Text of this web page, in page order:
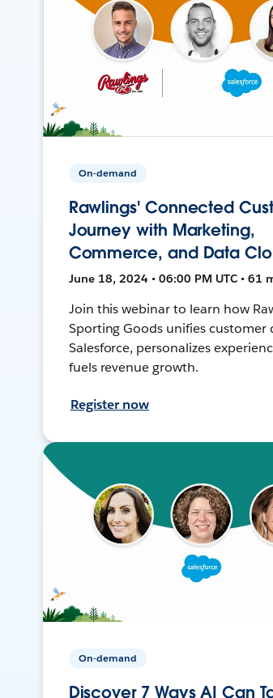
On-demand
Rawlings' Connected
Journey with Marketing,
Commerce, and Data
June 18, 2024 • 06:00 PM UTC • 61
Join this webinar to learn how
Sporting Goods unifies customer
Salesforce, personalizes
fuels revenue growth.
Register now
On-demand
Discover 7 Ways AI Can